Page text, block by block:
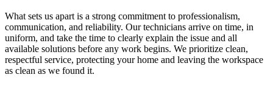
What sets us apart is a strong commitment to professionalism,
communication, and reliability. Our technicians arrive on time, in
uniform, and take the time to clearly explain the issue and all
available solutions before any work begins. We prioritize clean,
respectful service, protecting your home and leaving the workspace
as clean as we found it.